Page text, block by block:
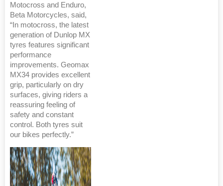
Motocross and Enduro,
Beta Motorcycles, said,
“In motocross, the latest
generation of Dunlop MX
tyres features significant
performance
improvements. Geomax
MX34 provides excellent
grip, particularly on dry
surfaces, giving riders a
reassuring feeling of
safety and constant
control. Both tyres suit
our bikes perfectly.”